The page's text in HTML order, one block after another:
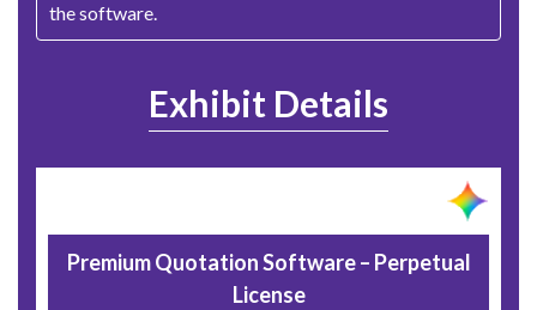
the software.
Exhibit Details
Premium Quotation Software – Perpetual
License